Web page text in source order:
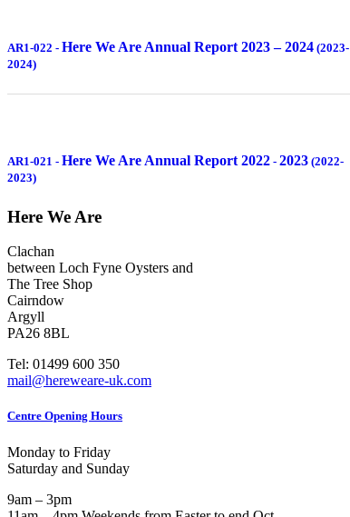
AR1-022 - Here We Are Annual Report 2023 – 2024 (2023-
2024)
AR1-021 - Here We Are Annual Report 2022 - 2023 (2022-
2023)
Here We Are
Clachan
between Loch Fyne Oysters and
The Tree Shop
Cairndow
Argyll
PA26 8BL
Tel: 01499 600 350
mail@hereweare-uk.com
Centre Opening Hours
Monday to Friday
Saturday and Sunday
9am – 3pm